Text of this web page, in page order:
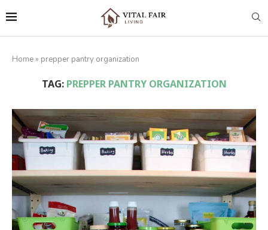
Home » prepper pantry organization
TAG:PREPPER PANTRY ORGANIZATION